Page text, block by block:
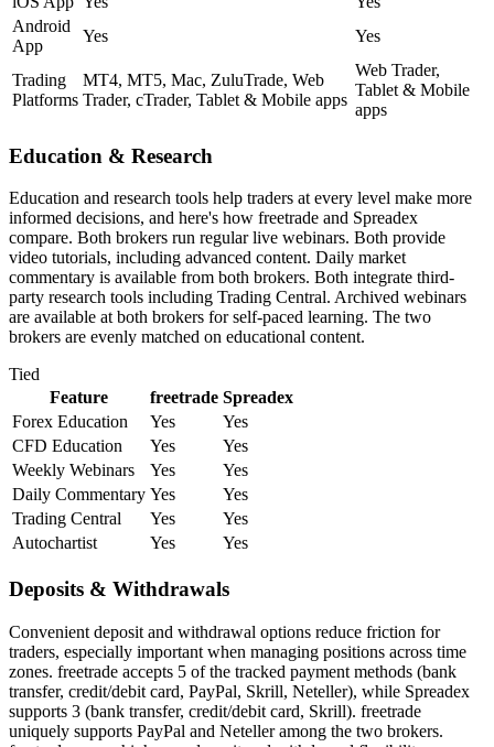
Android
App
Yes Yes
Trading
Platforms
MT4, MT5, Mac, ZuluTrade, Web
Trader, cTrader, Tablet & Mobile apps
Web Trader,
Tablet & Mobile
apps
Education & Research
Education and research tools help traders at every level make more
informed decisions, and here's how freetrade and Spreadex
compare. Both brokers run regular live webinars. Both provide
video tutorials, including advanced content. Daily market
commentary is available from both brokers. Both integrate third-
party research tools including Trading Central. Archived webinars
are available at both brokers for self-paced learning. The two
brokers are evenly matched on educational content.
Tied
Feature
freetrade Spreadex
Forex Education
Yes
Yes
CFD Education
Yes
Yes
Weekly Webinars
Yes
Yes
Daily Commentary Yes
Yes
Trading Central
Yes
Yes
Autochartist
Yes Yes
Deposits & Withdrawals
Convenient deposit and withdrawal options reduce friction for
traders, especially important when managing positions across time
zones. freetrade accepts 5 of the tracked payment methods (bank
transfer, credit/debit card, PayPal, Skrill, Neteller), while Spreadex
supports 3 (bank transfer, credit/debit card, Skrill). freetrade
uniquely supports PayPal and Neteller among the two brokers.